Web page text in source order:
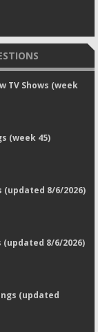
TV Shows (week
(week 45)
(updated 8/6/2026)
(updated 8/6/2026)
(updated